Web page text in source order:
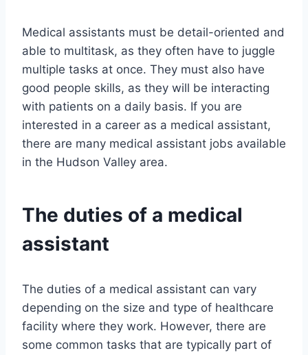
Medical assistants must be detail-oriented and
able to multitask, as they often have to juggle
multiple tasks at once. They must also have
good people skills, as they will be interacting
with patients on a daily basis. If you are
interested in a career as a medical assistant,
there are many medical assistant jobs available
in the Hudson Valley area.
The duties of a medical
assistant
The duties of a medical assistant can vary
depending on the size and type of healthcare
facility where they work. However, there are
some common tasks that are typically part of